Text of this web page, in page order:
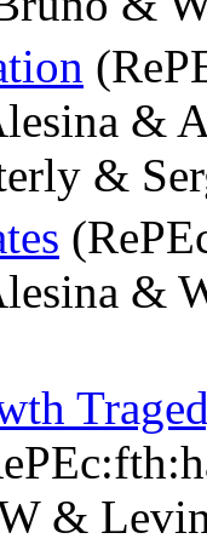
&
&
&
&